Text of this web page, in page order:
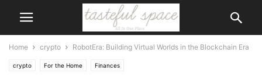
Home crypto RobotEra: Building Virtual Worlds in the Blockchain Era
crypto For the Home Finances